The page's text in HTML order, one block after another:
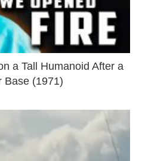
a Tall Humanoid After a
Base (1971)